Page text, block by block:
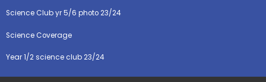
Science Club yr 5/6 photo 23/24
Science Coverage
Year 1/2 science club 23/24